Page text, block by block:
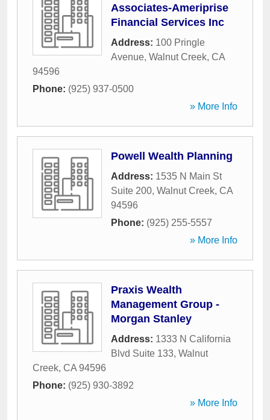
Associates-Ameriprise
Financial Services Inc
Address: 100 Pringle
Avenue, Walnut Creek, CA
94596
Phone: (925) 937-0500
» More Info
Powell Wealth Planning
Address: 1535 N Main St
Suite 200, Walnut Creek, CA
94596
Phone: (925) 255-5557
» More Info
Praxis Wealth
Management Group -
Morgan Stanley
Address: 1333 N California
Blvd Suite 133, Walnut
Creek, CA 94596
Phone: (925) 930-3892
» More Info